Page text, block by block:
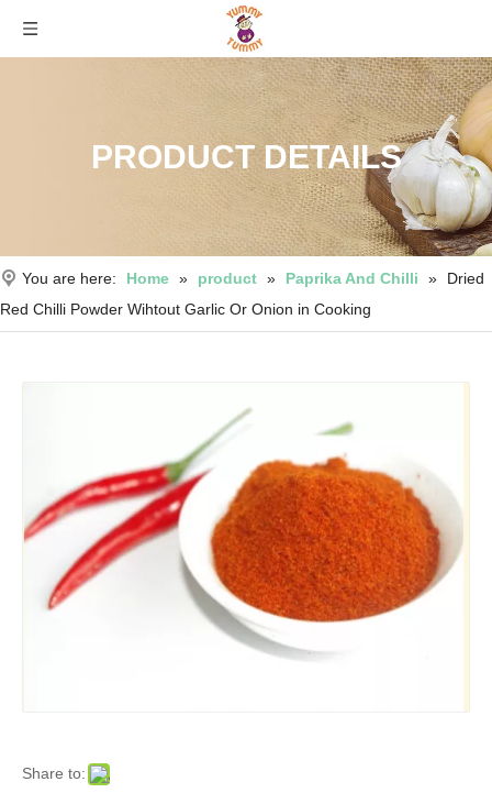
PRODUCT DETAILS
You are here: Home » product » Paprika And Chilli »
Dried
Red Chilli Powder Wihtout Garlic Or Onion in Cooking
Share to: